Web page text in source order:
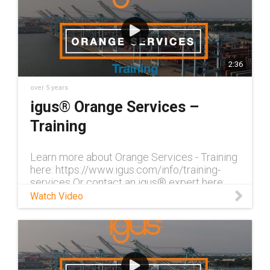
2:36
over 5 years
igus® Orange Services –
Training
Learn more about Orange Services - Training
here: https://www.igus.com/info/training-
services Or contact an igus® expert here:
http://igus-2366840.hs-sites.com/orange-
services-contact With our trai
Watch Video